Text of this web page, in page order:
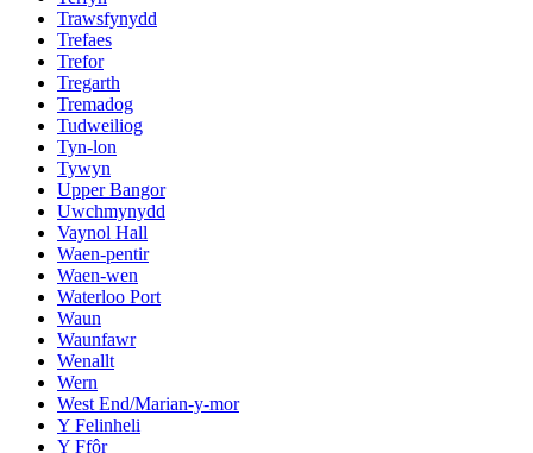
Trawsfynydd
Trefaes
Trefor
Tregarth
Tremadog
Tudweiliog
Tyn-lon
Tywyn
Upper Bangor
Uwchmynydd
Vaynol Hall
Waen-pentir
Waen-wen
Waterloo Port
Waun
Waunfawr
Wenallt
Wern
West End/Marian-y-mor
Y Felinheli
Y Ffôr